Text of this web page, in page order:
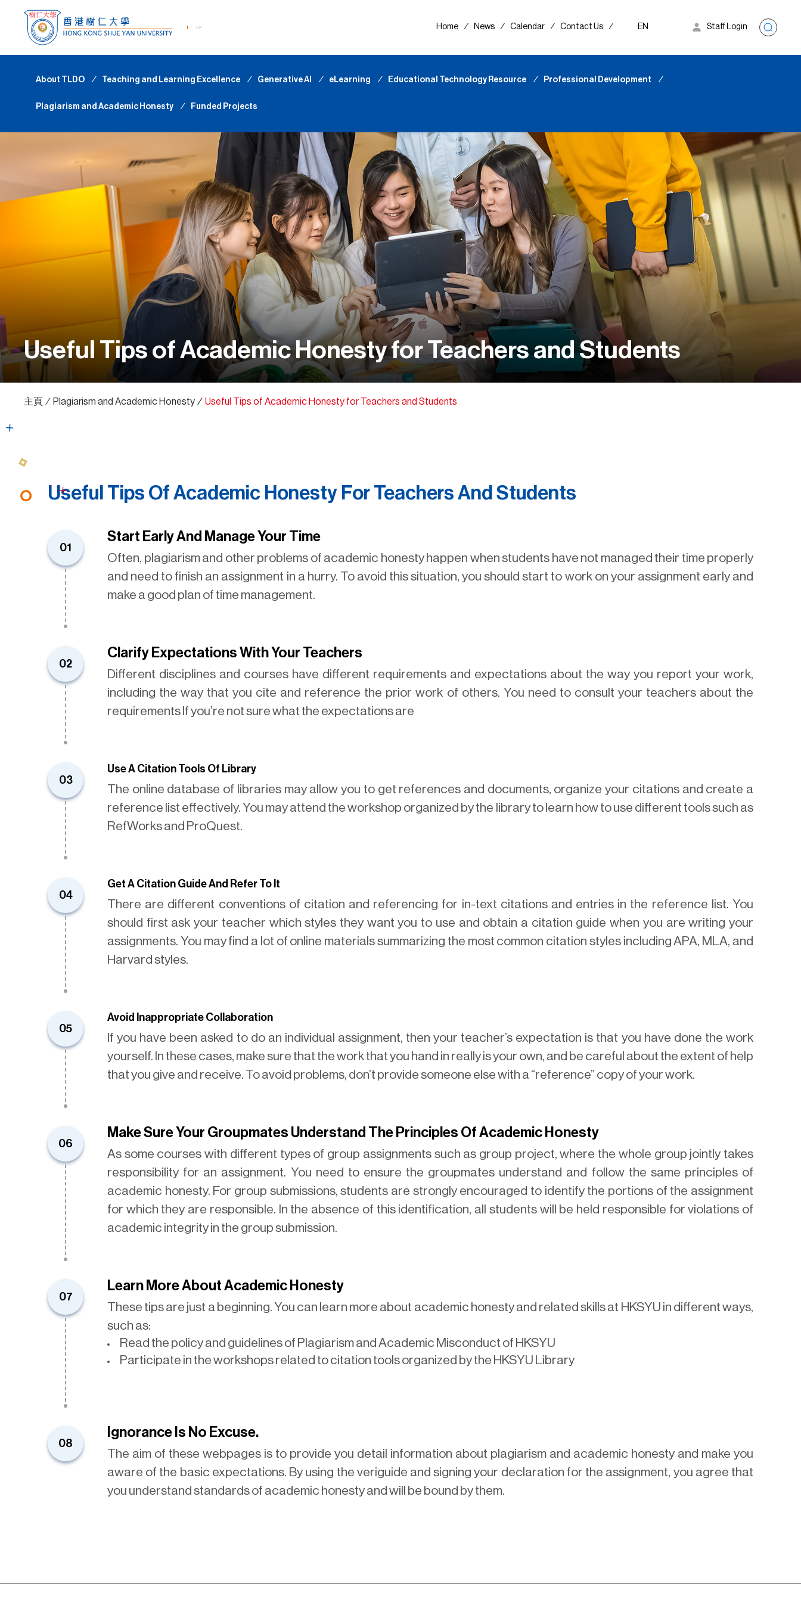
Home ∕ News ∕ Calendar ∕ Contact Us ∕ EN Staff Login
About TLDO ∕ Teaching and Learning Excellence ∕ Generative AI ∕ eLearning ∕ Educational Technology Resource ∕ Professional Development ∕
Plagiarism and Academic Honesty ∕ Funded Projects
Useful Tips of Academic Honesty for Teachers and Students
主頁 ∕ Plagiarism and Academic Honesty ∕ Useful Tips of Academic Honesty for Teachers and Students
Useful Tips Of Academic Honesty For Teachers And Students
01
Start Early And Manage Your Time
Often, plagiarism and other problems of academic honesty happen when students have not managed their time properly
and need to finish an assignment in a hurry. To avoid this situation, you should start to work on your assignment early and
make a good plan of time management.
02
Clarify Expectations With Your Teachers
Different disciplines and courses have different requirements and expectations about the way you report your work,
including the way that you cite and reference the prior work of others. You need to consult your teachers about the
requirements If you’re not sure what the expectations are
03
Use A Citation Tools Of Library
The online database of libraries may allow you to get references and documents, organize your citations and create a
reference list effectively. You may attend the workshop organized by the library to learn how to use different tools such as
RefWorks and ProQuest.
04
Get A Citation Guide And Refer To It
There are different conventions of citation and referencing for in-text citations and entries in the reference list. You
should first ask your teacher which styles they want you to use and obtain a citation guide when you are writing your
assignments. You may find a lot of online materials summarizing the most common citation styles including APA, MLA, and
Harvard styles.
05
Avoid Inappropriate Collaboration
If you have been asked to do an individual assignment, then your teacher’s expectation is that you have done the work
yourself. In these cases, make sure that the work that you hand in really is your own, and be careful about the extent of help
that you give and receive. To avoid problems, don’t provide someone else with a “reference” copy of your work.
06
Make Sure Your Groupmates Understand The Principles Of Academic Honesty
As some courses with different types of group assignments such as group project, where the whole group jointly takes
responsibility for an assignment. You need to ensure the groupmates understand and follow the same principles of
academic honesty. For group submissions, students are strongly encouraged to identify the portions of the assignment
for which they are responsible. In the absence of this identification, all students will be held responsible for violations of
academic integrity in the group submission.
07
Learn More About Academic Honesty
These tips are just a beginning. You can learn more about academic honesty and related skills at HKSYU in different ways,
such as:
Read the policy and guidelines of Plagiarism and Academic Misconduct of HKSYU
Participate in the workshops related to citation tools organized by the HKSYU Library
08
Ignorance Is No Excuse.
The aim of these webpages is to provide you detail information about plagiarism and academic honesty and make you
aware of the basic expectations. By using the veriguide and signing your declaration for the assignment, you agree that
you understand standards of academic honesty and will be bound by them.